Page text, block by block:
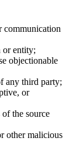
communication
or entity;
objectionable
any third party;
or
the source
other malicious